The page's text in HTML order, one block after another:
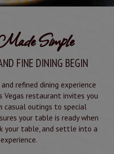
Simple
FINE DINING BEGIN
refined dining experience
Vegas restaurant invites you
casual outings to special
your table is ready when
your table, and settle into a